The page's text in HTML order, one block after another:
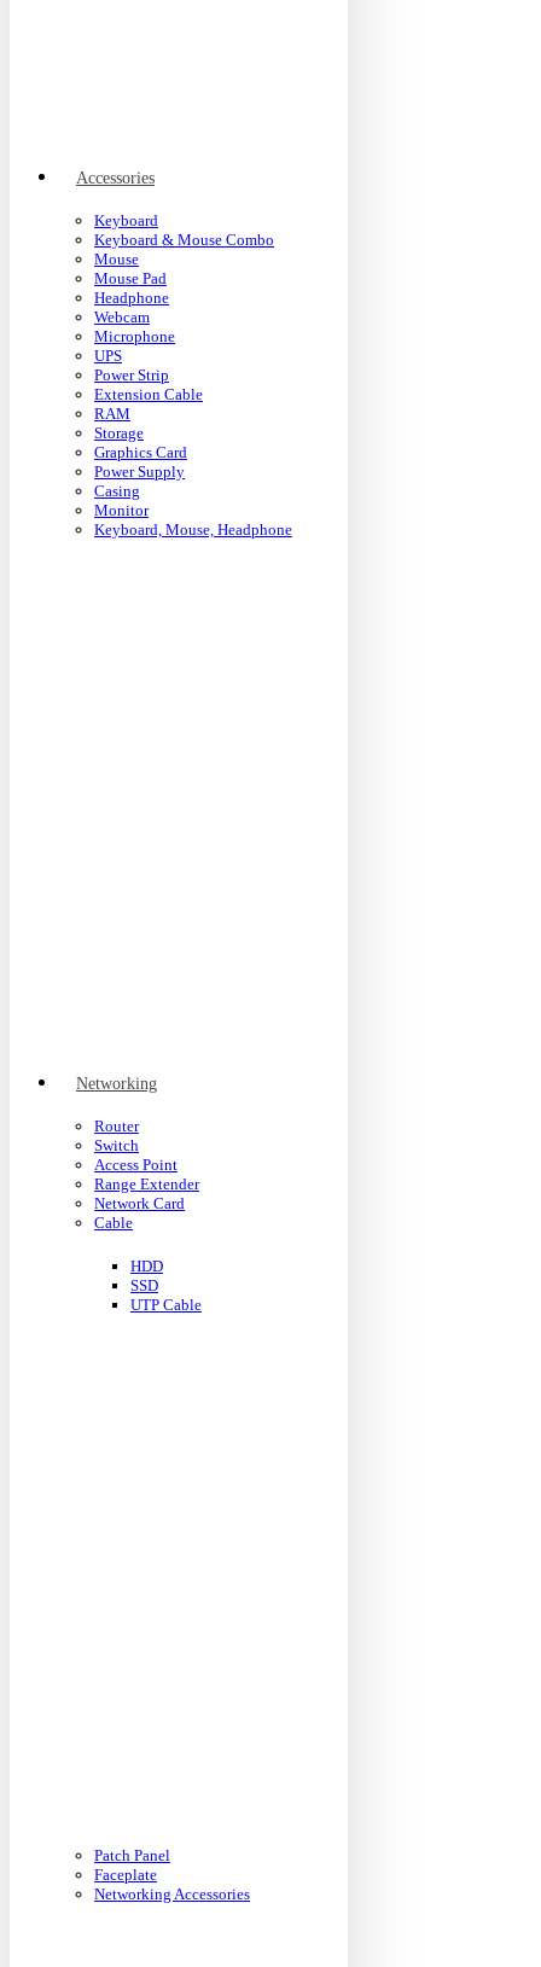
Accessories
Keyboard
Keyboard & Mouse Combo
Mouse
Mouse Pad
Headphone
Webcam
Microphone
UPS
Power Strip
Extension Cable
RAM
Storage
Graphics Card
Power Supply
Casing
Monitor
Keyboard, Mouse, Headphone
Networking
Router
Switch
Access Point
Range Extender
Network Card
Cable
HDD
SSD
UTP Cable
Patch Panel
Faceplate
Networking Accessories